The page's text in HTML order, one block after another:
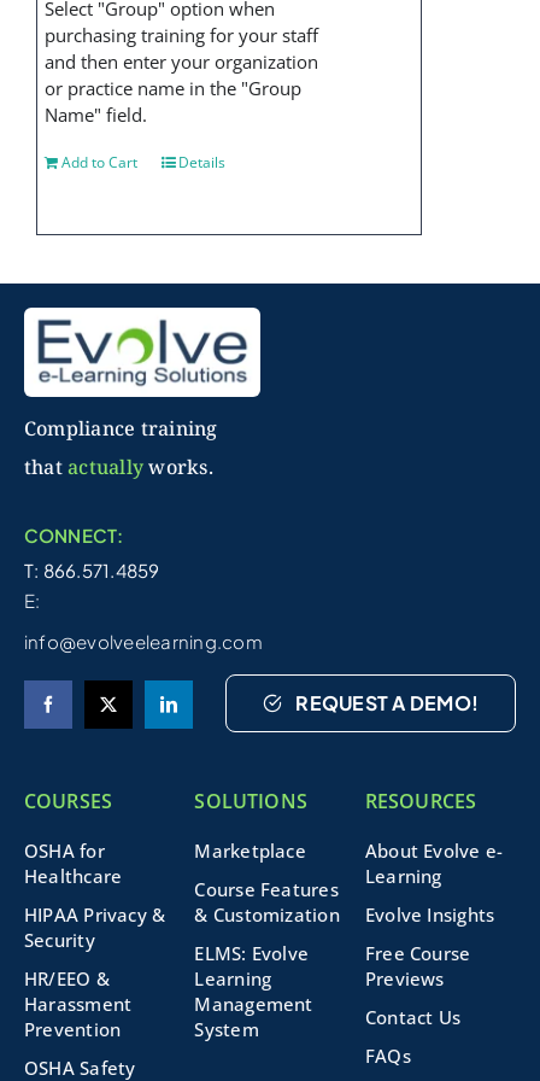
Select "Group" option when
purchasing training for your staff
and then enter your organization
or practice name in the "Group
Name" field.
Add to Cart Details
Compliance training
thatactuallyworks.
CONNECT:
T: 866.571.4859
E:
info@evolveelearning.com
REQUEST A DEMO!
COURSES
OSHA for
Healthcare
HIPAA Privacy &
Security
HR/EEO &
Harassment
Prevention
OSHA Safety
SOLUTIONS
Marketplace
Course Features
& Customization
ELMS: Evolve
Learning
Management
System
RESOURCES
About Evolve e-
Learning
Evolve Insights
Free Course
Previews
Contact Us
FAQs